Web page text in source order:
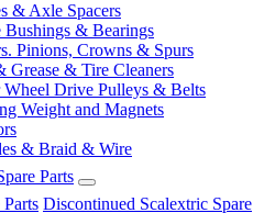
& Axle Spacers
Bushings & Bearings
Pinions, Crowns & Spurs
Grease & Tire Cleaners
Wheel Drive Pulleys & Belts
Weight and Magnets
& Braid & Wire
Parts
Discontinued Scalextric Spare